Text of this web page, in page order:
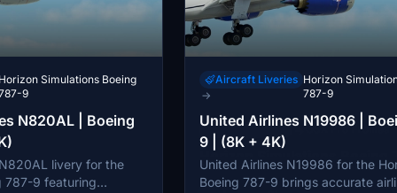
Miscellaneous → GSX Pro Profiles
Horizon Simulations Boeing
GSX Profiles
Enhance your Horizon
787-9 experience with this official
Horizon Simulations Boeing
9
N820AL | Boeing
livery for the
787-9 featuring
Aircraft Liveries
→
Horizon
787-9
United Airlines N19986 |
9 | (8K + 4K)
United Airlines N19986 for the
Boeing 787-9 brings accurate